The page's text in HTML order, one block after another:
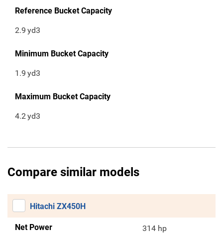
Reference Bucket Capacity
2.9 yd3
Minimum Bucket Capacity
1.9 yd3
Maximum Bucket Capacity
4.2yd3
Compare similar models
Hitachi ZX450H
Net Power 314 hp